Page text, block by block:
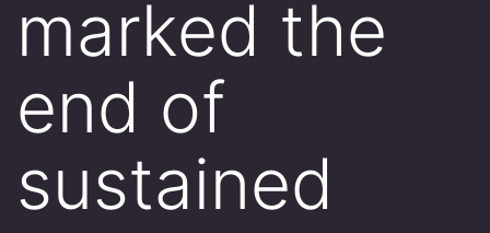
marked the
end of
sustained